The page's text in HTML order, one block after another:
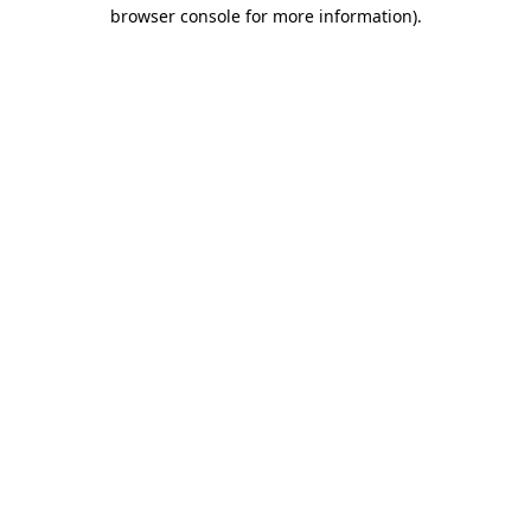
browser console for more information).